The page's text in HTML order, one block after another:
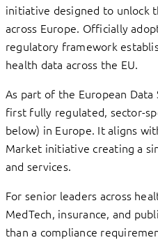
initiative designed to unlock
across Europe. Officially
regulatory framework
health data across the EU.
As part of the European Data
first fully regulated, sector-
below) in Europe. It aligns
Market initiative creating a
and services.
For senior leaders across
MedTech, insurance, and
than a compliance